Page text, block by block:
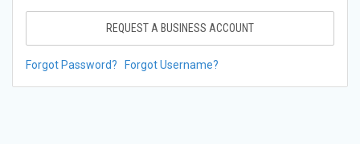
REQUEST A BUSINESS ACCOUNT
Forgot Password? Forgot Username?